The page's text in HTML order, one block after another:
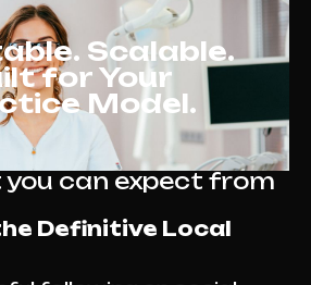
Scalable.
for Your
Model.
you can expect from
Definitive Local